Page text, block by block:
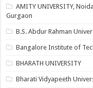
AMITY UNIVERSITY,
Gurgaon
B.S. Abdur Rahman
Bangalore Institute of
BHARATH UNIVERSITY
Bharati Vidyapeeth